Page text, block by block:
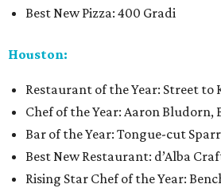
Best New Pizza: 400 Gradi
Houston:
Restaurant of the Year: Street to
Chef of the Year: Aaron Bludorn,
Bar of the Year: Tongue-cut
Best New Restaurant: d’Alba
Rising Star Chef of the Year: